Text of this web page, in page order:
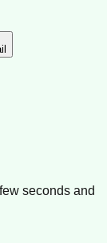
seconds and